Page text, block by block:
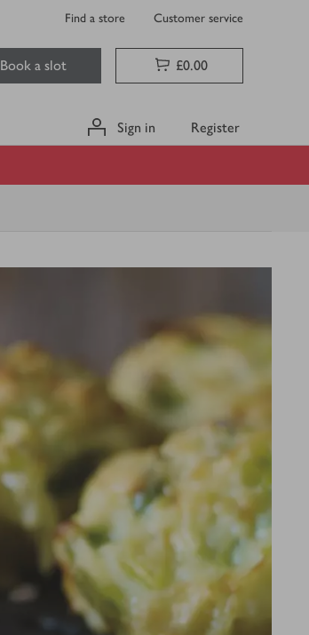
Find a store Customer service
Book a slot £0.00
Sign in Register